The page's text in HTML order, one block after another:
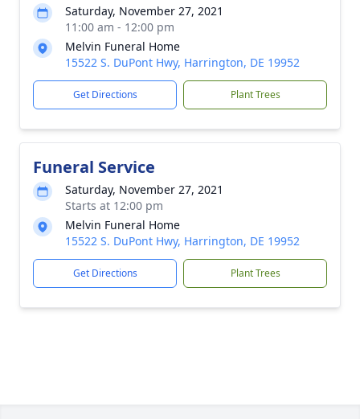
Saturday, November 27, 2021
11:00 am - 12:00 pm
Melvin Funeral Home
15522 S. DuPont Hwy, Harrington, DE 19952
Get Directions Plant Trees
Funeral Service
Saturday, November 27, 2021
Starts at 12:00 pm
Melvin Funeral Home
15522 S. DuPont Hwy, Harrington, DE 19952
Get Directions Plant Trees